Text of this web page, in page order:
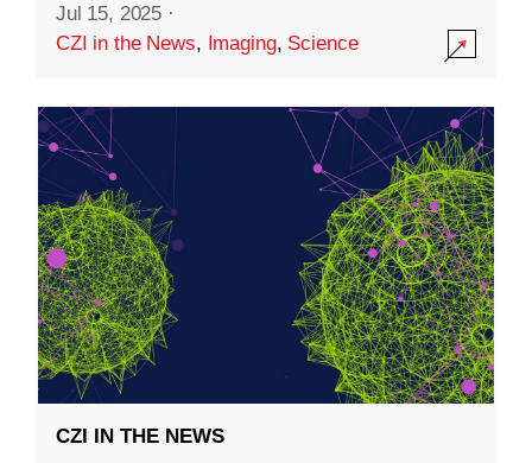
Jul 15, 2025 ·
CZI in the News, Imaging, Science
CZI IN THE NEWS